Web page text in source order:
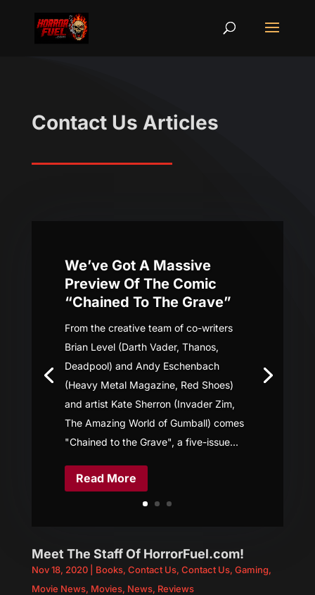
Contact Us Articles
We’ve Got A Massive
Preview Of The Comic
“Chained To The Grave”
From the creative team of co-writers
Brian Level (Darth Vader, Thanos,
Deadpool) and Andy Eschenbach
(Heavy Metal Magazine, Red Shoes)
and artist Kate Sherron (Invader Zim,
The Amazing World of Gumball) comes
"Chained to the Grave", a five-issue...
Read More
Meet The Staff Of HorrorFuel.com!
Nov 18, 2020| Books, Contact Us, Contact Us, Gaming,
Movie News, Movies, News, Reviews